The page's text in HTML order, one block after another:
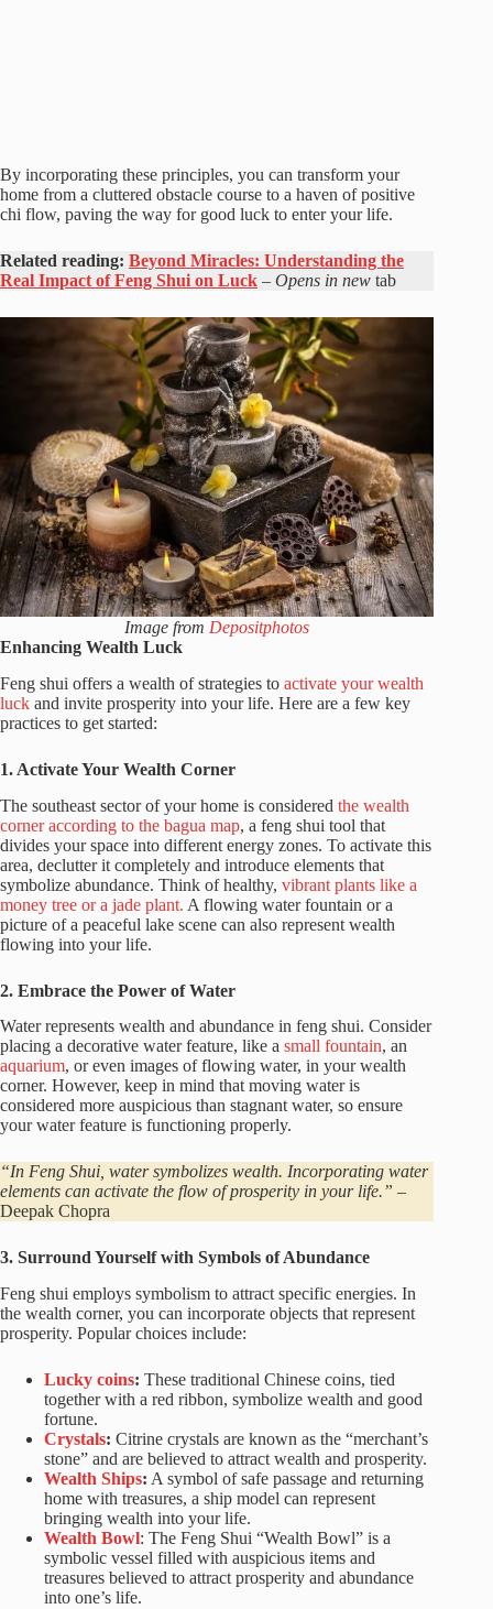
By incorporating these principles, you can transform your
home from a cluttered obstacle course to a haven of positive
chi flow, paving the way for good luck to enter your life.
Related reading: Beyond Miracles: Understanding the
Real Impact of Feng Shui on Luck – Opens in new tab
Image from Depositphotos
Enhancing Wealth Luck
Feng shui offers a wealth of strategies to activate your wealth
luck and invite prosperity into your life. Here are a few key
practices to get started:
1. Activate Your Wealth Corner
The southeast sector of your home is considered the wealth
corner according to the bagua map, a feng shui tool that
divides your space into different energy zones. To activate this
area, declutter it completely and introduce elements that
symbolize abundance. Think of healthy, vibrant plants like a
money tree or a jade plant. A flowing water fountain or a
picture of a peaceful lake scene can also represent wealth
flowing into your life.
2. Embrace the Power of Water
Water represents wealth and abundance in feng shui. Consider
placing a decorative water feature, like a small fountain, an
aquarium, or even images of flowing water, in your wealth
corner. However, keep in mind that moving water is
considered more auspicious than stagnant water, so ensure
your water feature is functioning properly.
“In Feng Shui, water symbolizes wealth. Incorporating water
elements can activate the flow of prosperity in your life.” –
Deepak Chopra
3. Surround Yourself with Symbols of Abundance
Feng shui employs symbolism to attract specific energies. In
the wealth corner, you can incorporate objects that represent
prosperity. Popular choices include:
Lucky coins: These traditional Chinese coins, tied
together with a red ribbon, symbolize wealth and good
fortune.
Crystals: Citrine crystals are known as the “merchant’s
stone” and are believed to attract wealth and prosperity.
Wealth Ships: A symbol of safe passage and returning
home with treasures, a ship model can represent
bringing wealth into your life.
Wealth Bowl: The Feng Shui “Wealth Bowl” is a
symbolic vessel filled with auspicious items and
treasures believed to attract prosperity and abundance
into one’s life.